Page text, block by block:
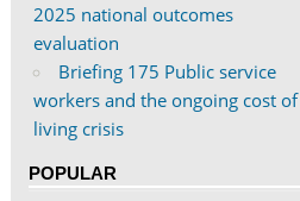
2025 national outcomes
evaluation
Briefing 175 Public service
workers and the ongoing cost of
living crisis
POPULAR